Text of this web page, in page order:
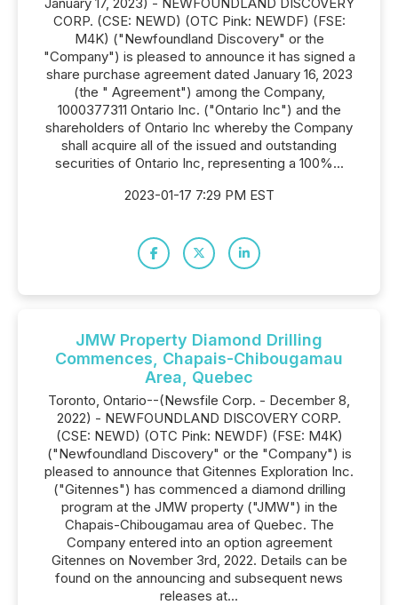
CORP. (CSE: NEWD) (OTC Pink: NEWDF) (FSE:
M4K) ("Newfoundland Discovery" or the
"Company") is pleased to announce it has signed a
share purchase agreement dated January 16, 2023
(the " Agreement") among the Company,
1000377311 Ontario Inc. ("Ontario Inc") and the
shareholders of Ontario Inc whereby the Company
shall acquire all of the issued and outstanding
securities of Ontario Inc, representing a 100%...
2023-01-17 7:29 PM EST
JMW Property Diamond Drilling
Commences, Chapais-Chibougamau
Area, Quebec
Toronto, Ontario--(Newsfile Corp. - December 8,
2022) - NEWFOUNDLAND DISCOVERY CORP.
(CSE: NEWD) (OTC Pink: NEWDF) (FSE: M4K)
("Newfoundland Discovery" or the "Company") is
pleased to announce that Gitennes Exploration Inc.
("Gitennes") has commenced a diamond drilling
program at the JMW property ("JMW") in the
Chapais-Chibougamau area of Quebec. The
Company entered into an option agreement
Gitennes on November 3rd, 2022. Details can be
found on the announcing and subsequent news
releases at...